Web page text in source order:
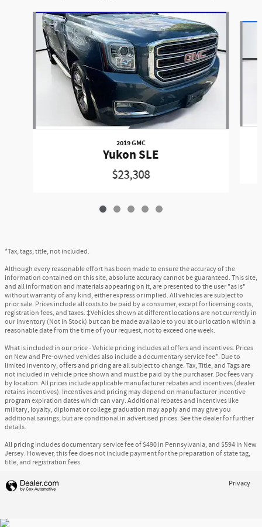
Slide 1 of 5
2019 GMC
Yukon SLE
$23,308
*Tax, tags, title, not included.
Although every reasonable effort has been made to ensure the accuracy of the
information contained on this site, absolute accuracy cannot be guaranteed. This site,
and all information and materials appearing on it, are presented to the user "as is"
without warranty of any kind, either express or implied. All vehicles are subject to
prior sale. Prices include all costs to be paid by a consumer, except for licensing costs,
registration fees, and taxes. ‡Vehicles shown at different locations are not currently in
our inventory (Not in Stock) but can be made available to you at our location within a
reasonable date from the time of your request, not to exceed one week.
What is included in our price - Vehicle pricing includes all offers and incentives. Prices
on New and Pre-owned vehicles also include a documentary service fee*. Due to
limited inventory, offers and pricing are all subject to change. Tax, Title, and Tags are
not included in vehicle price shown and must be paid by the purchaser. Doc fees vary
by location. All prices include applicable manufacturer rebates and incentives (dealer
retains incentives). Incentives and pricing may depend on manufacturer incentive
program expiration dates which can vary. Additional rebates and incentives like
military, loyalty, diplomat or college graduation may apply and may give you
additional savings; but are conditional in advertised prices. See the dealer for further
details.
All pricing includes documentary service fee of $490 in Pennsylvania, and $594 in New
Jersey. However, this fee does not include payment for the preparation of state tag,
title, and registration fees.
Privacy